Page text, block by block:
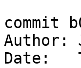
commit
Author:
Date: